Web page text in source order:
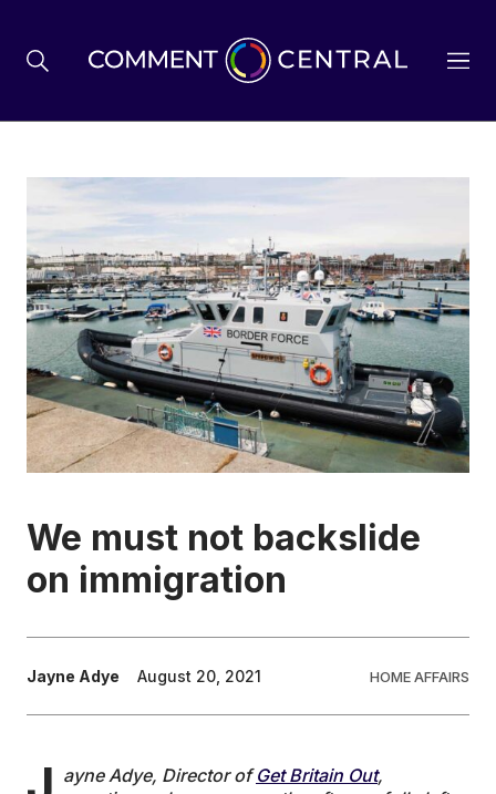
BREXIT
BUSINESS & ECONOMY
POLITICS
ENVIRONMENT
HEALTH & SOCIAL CARE
EDUCATION
WRITE FOR US
We must not backslide
on immigration
Jayne Adye August 20, 2021 HOME AFFAIRS
ayne Adye, Director ofGet Britain Out,